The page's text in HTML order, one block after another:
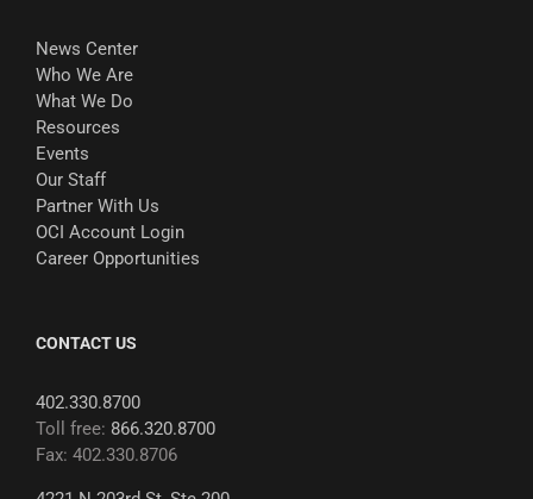
News Center
Who We Are
What We Do
Resources
Events
Our Staff
Partner With Us
OCI Account Login
Career Opportunities
CONTACT US
402.330.8700
Toll free: 866.320.8700
Fax: 402.330.8706